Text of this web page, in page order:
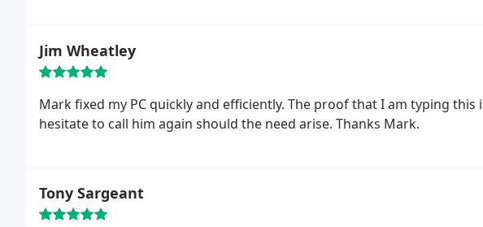
Jim Wheatley
Mark fixed my PC quickly and efficiently. The proof that I am typing
hesitate to call him again should the need arise. Thanks Mark.
Tony Sargeant